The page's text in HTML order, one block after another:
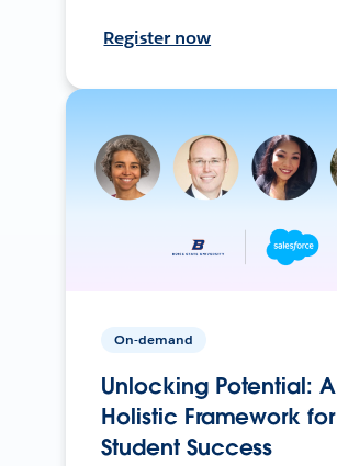
Register now
On-demand
Unlocking Potential: A
Holistic Framework for
Student Success